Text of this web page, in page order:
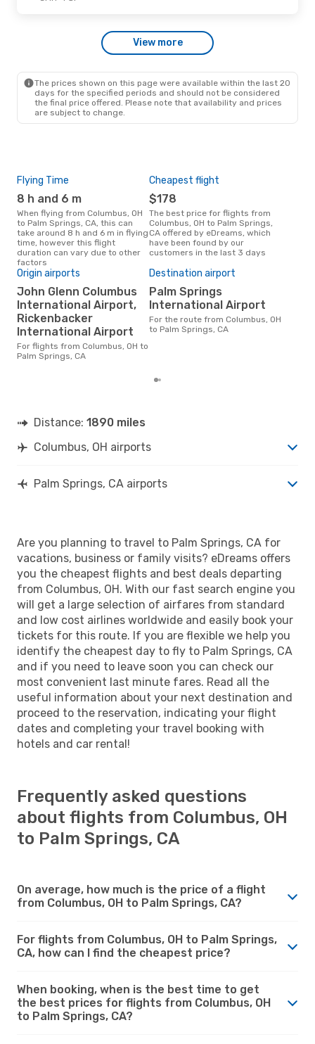
- Thu, Oct 8
1 Stop
View more
The prices shown on this page were available within the last 20
days for the specified periods and should not be considered
the final price offered. Please note that availability and prices
are subject to change.
Flying Time
8 h and 6 m
When flying from Columbus, OH
to Palm Springs, CA, this can
take around 8 h and 6 m in flying
time, however this flight
duration can vary due to other
factors
Cheapest flight
$178
The best price for flights from
Columbus, OH to Palm Springs,
CA offered by eDreams, which
have been found by our
customers in the last 3 days
Origin airports
John Glenn Columbus
International Airport,
Rickenbacker
International Airport
For flights from Columbus, OH to
Palm Springs, CA
Destination airport
Palm Springs
International Airport
For the route from Columbus, OH
to Palm Springs, CA
Distance: 1890 miles
Columbus, OH airports
Palm Springs, CA airports
Are you planning to travel to Palm Springs, CA for
vacations, business or family visits? eDreams offers
you the cheapest flights and best deals departing
from Columbus, OH. With our fast search engine you
will get a large selection of airfares from standard
and low cost airlines worldwide and easily book your
tickets for this route. If you are flexible we help you
identify the cheapest day to fly to Palm Springs, CA
and if you need to leave soon you can check our
most convenient last minute fares. Read all the
useful information about your next destination and
proceed to the reservation, indicating your flight
dates and completing your travel booking with
hotels and car rental!
Frequently asked questions
about flights from Columbus, OH
to Palm Springs, CA
On average, how much is the price of a flight
from Columbus, OH to Palm Springs, CA?
For flights from Columbus, OH to Palm Springs,
CA, how can I find the cheapest price?
When booking, when is the best time to get
the best prices for flights from Columbus, OH
to Palm Springs, CA?